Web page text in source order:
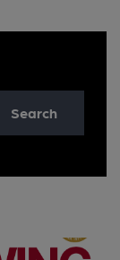
Search